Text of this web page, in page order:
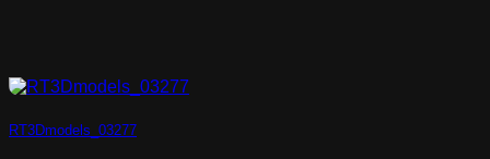
RT3Dmodels_03277